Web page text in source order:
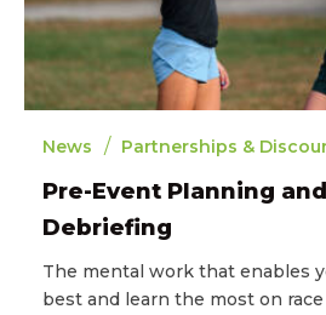
News / Partnerships &
Pre-Event Planning
Debriefing
The mental work that enables
best and learn the most on race